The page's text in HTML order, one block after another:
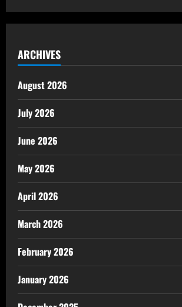
ARCHIVES
August 2026
July 2026
June 2026
May 2026
April 2026
March 2026
February 2026
January 2026